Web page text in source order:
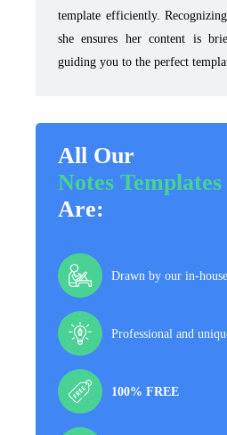
template efficiently.
she ensures her content is
guiding you to the perfect
All Our
Notes Templates
Are:
Drawn by our in-
Professional and
100% FREE